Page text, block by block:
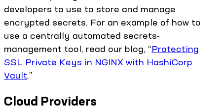
developers to use to store and manage
encrypted secrets. For an example of how to
use a centrally automated secrets-
management tool, read our blog, “Protecting
SSL Private Keys in NGINX with HashiCorp
Vault.”
Cloud Providers